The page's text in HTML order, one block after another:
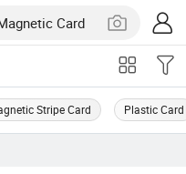
Stripe Card Plastic Card